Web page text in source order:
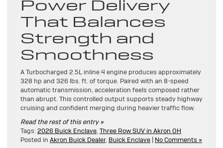
Power Delivery
That Balances
Strength and
Smoothness
A Turbocharged 2.5L inline 4 engine produces approximately
328 hp and 326 lbs. ft. of torque. Paired with an 8-speed
automatic transmission, acceleration feels composed rather
than abrupt. This controlled output supports steady highway
cruising and confident merging during heavier traffic flow.
Read the rest of this entry »
Tags: 2026 Buick Enclave, Three Row SUV in Akron OH
Posted in Akron Buick Dealer, Buick Enclave | No Comments »